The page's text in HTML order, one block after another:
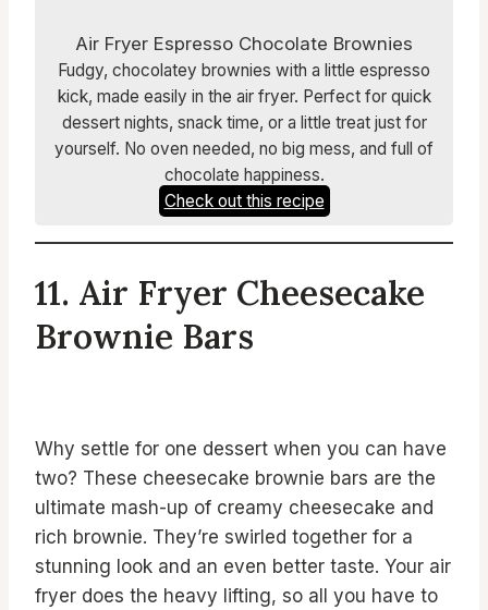
Air Fryer Espresso Chocolate Brownies
Fudgy, chocolatey brownies with a little espresso
kick, made easily in the air fryer. Perfect for quick
dessert nights, snack time, or a little treat just for
yourself. No oven needed, no big mess, and full of
chocolate happiness.
Check out this recipe
11. Air Fryer Cheesecake
Brownie Bars
Why settle for one dessert when you can have
two? These cheesecake brownie bars are the
ultimate mash-up of creamy cheesecake and
rich brownie. They’re swirled together for a
stunning look and an even better taste. Your air
fryer does the heavy lifting, so all you have to